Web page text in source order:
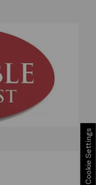
Cookie Settings